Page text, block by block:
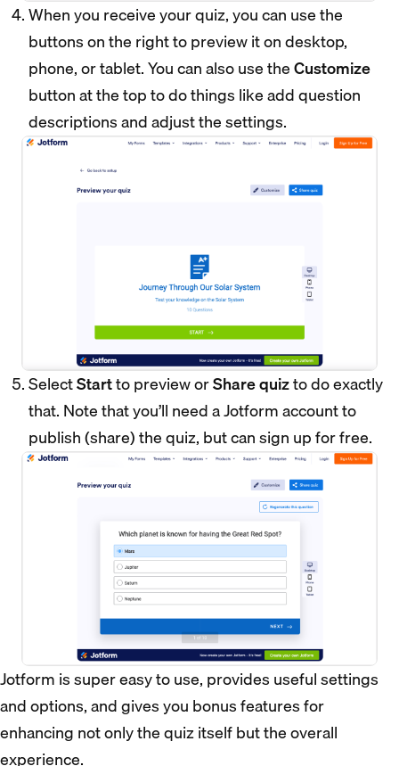
When you receive your quiz, you can use the
buttons on the right to preview it on desktop,
phone, or tablet. You can also use theCustomize
button at the top to do things like add question
descriptions and adjust the settings.
SelectStartto preview orShare quizto do exactly
that. Note that you’ll need a Jotform account to
publish (share) the quiz, but can sign up for free.
Jotform is super easy to use, provides useful settings
and options, and gives you bonus features for
enhancing not only the quiz itself but the overall
experience.